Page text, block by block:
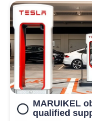
MARUIKEL
qualified